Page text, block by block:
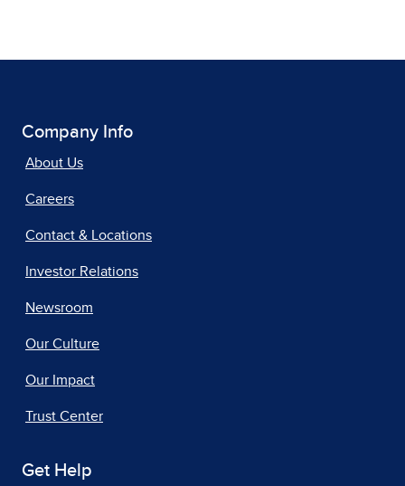
Company Info
About Us
Careers
Contact & Locations
Investor Relations
Newsroom
Our Culture
Our Impact
Trust Center
Get Help